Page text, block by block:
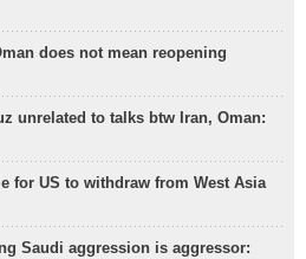
does not mean reopening
unrelated to talks btw Iran, Oman:
for US to withdraw from West Asia
Saudi aggression is aggressor: